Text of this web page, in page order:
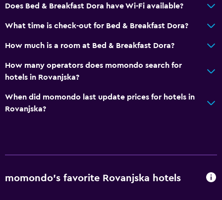
Microwave
Kitchenware
Refrigerator
Kitchen
Toilet
Does Bed & Breakfast Dora have Wi-Fi available?
What time is check-out for Bed & Breakfast Dora?
How much is a room at Bed & Breakfast Dora?
How many operators does momondo search for
hotels in Rovanjska?
When did momondo last update prices for hotels in
Rovanjska?
momondo’s favorite Rovanjska hotels